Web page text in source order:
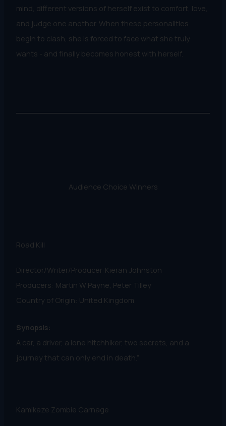
mind, different versions of herself exist to comfort, love,
and judge one another. When these personalities
begin to clash, she is forced to face what she truly
wants - and finally becomes honest with herself.
Audience Choice Winners
Road Kill
Director/Writer/Producer:Kieran Johnston
Producers: Martin W Payne, Peter Tilley
Country of Origin: United Kingdom
Synopsis:
A car, a driver, a lone hitchhiker, two secrets, and a
journey that can only end in death.”
Kamikaze Zombie Carnage